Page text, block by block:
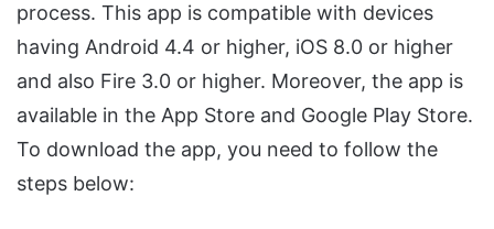
process. This app is compatible with devices
having Android 4.4 or higher, iOS 8.0 or higher
and also Fire 3.0 or higher. Moreover, the app is
available in the App Store and Google Play Store.
To download the app, you need to follow the
steps below: